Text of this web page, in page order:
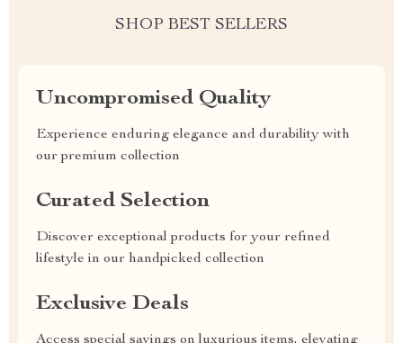
SHOP BEST SELLERS
Uncompromised Quality
Experience enduring elegance and durability with
our premium collection
Curated Selection
Discover exceptional products for your refined
lifestyle in our handpicked collection
Exclusive Deals